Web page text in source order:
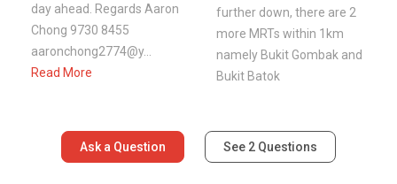
day ahead. Regards Aaron
Chong 9730 8455
aaronchong2774@y...
Read More
further down, there are 2
more MRTs within 1km
namely Bukit Gombak and
Bukit Batok
Ask a Question See 2 Questions